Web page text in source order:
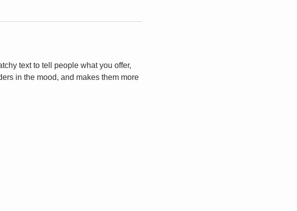
text to tell people what you offer,
in the mood, and makes them more